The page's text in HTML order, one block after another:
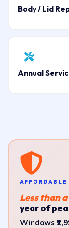
Body / Lid
Annual
AFFORDABLE
Less than
year of
Windows